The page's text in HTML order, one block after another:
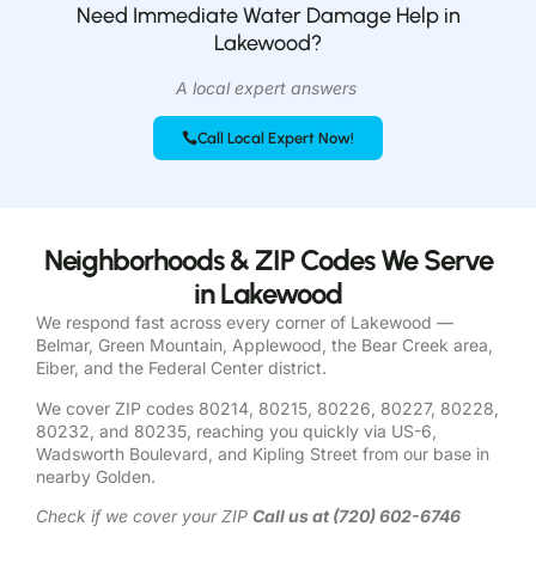
Need Immediate Water Damage Help in
Lakewood?
A local expert answers
Call Local Expert Now!
Neighborhoods & ZIP Codes We Serve
in Lakewood
We respond fast across every corner of Lakewood —
Belmar, Green Mountain, Applewood, the Bear Creek area,
Eiber, and the Federal Center district.
We cover ZIP codes 80214, 80215, 80226, 80227, 80228,
80232, and 80235, reaching you quickly via US-6,
Wadsworth Boulevard, and Kipling Street from our base in
nearby Golden.
Check if we cover your ZIP Call us at (720) 602-6746